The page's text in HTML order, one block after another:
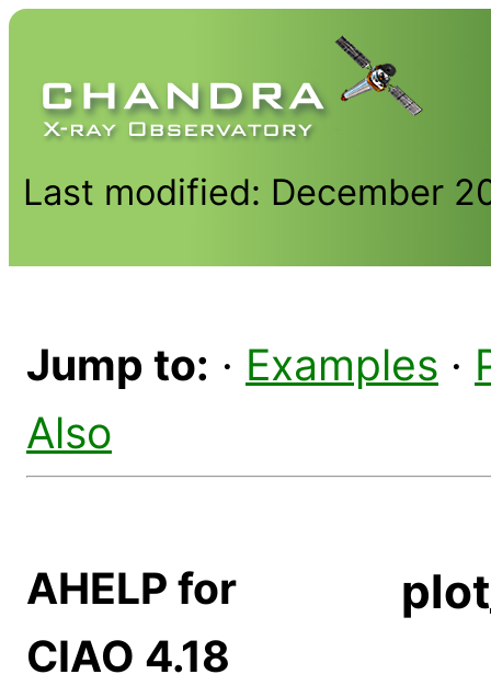
Last modified: December
Jump to: · Examples ·
Also
AHELP for
CIAO 4.18